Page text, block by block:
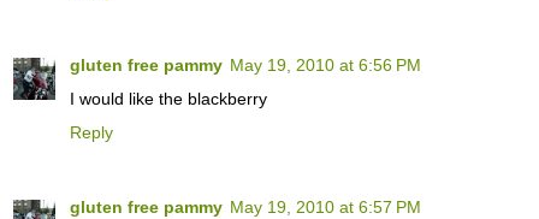
gluten free pammy May 19, 2010 at 6:56 PM
I would like the blackberry
Reply
gluten free pammy May 19, 2010 at 6:57 PM